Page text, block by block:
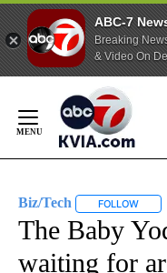
ABC-7
Breaking
& Video On
Content
Biz/Tech FOLLOW
The Baby
waiting for